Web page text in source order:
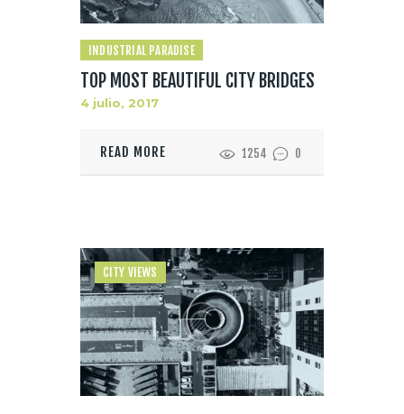
INDUSTRIAL PARADISE
TOP MOST BEAUTIFUL CITY BRIDGES
4 julio, 2017
READ MORE 1254 0
CITY VIEWS